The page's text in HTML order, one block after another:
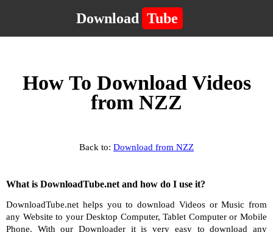
Download Tube
How To Download Videos
from NZZ
Back to: Download from NZZ
What is DownloadTube.net and how do I use it?
DownloadTube.net helps you to download Videos or Music from
any Website to your Desktop Computer, Tablet Computer or Mobile
Phone. With our Downloader it is very easy to download any